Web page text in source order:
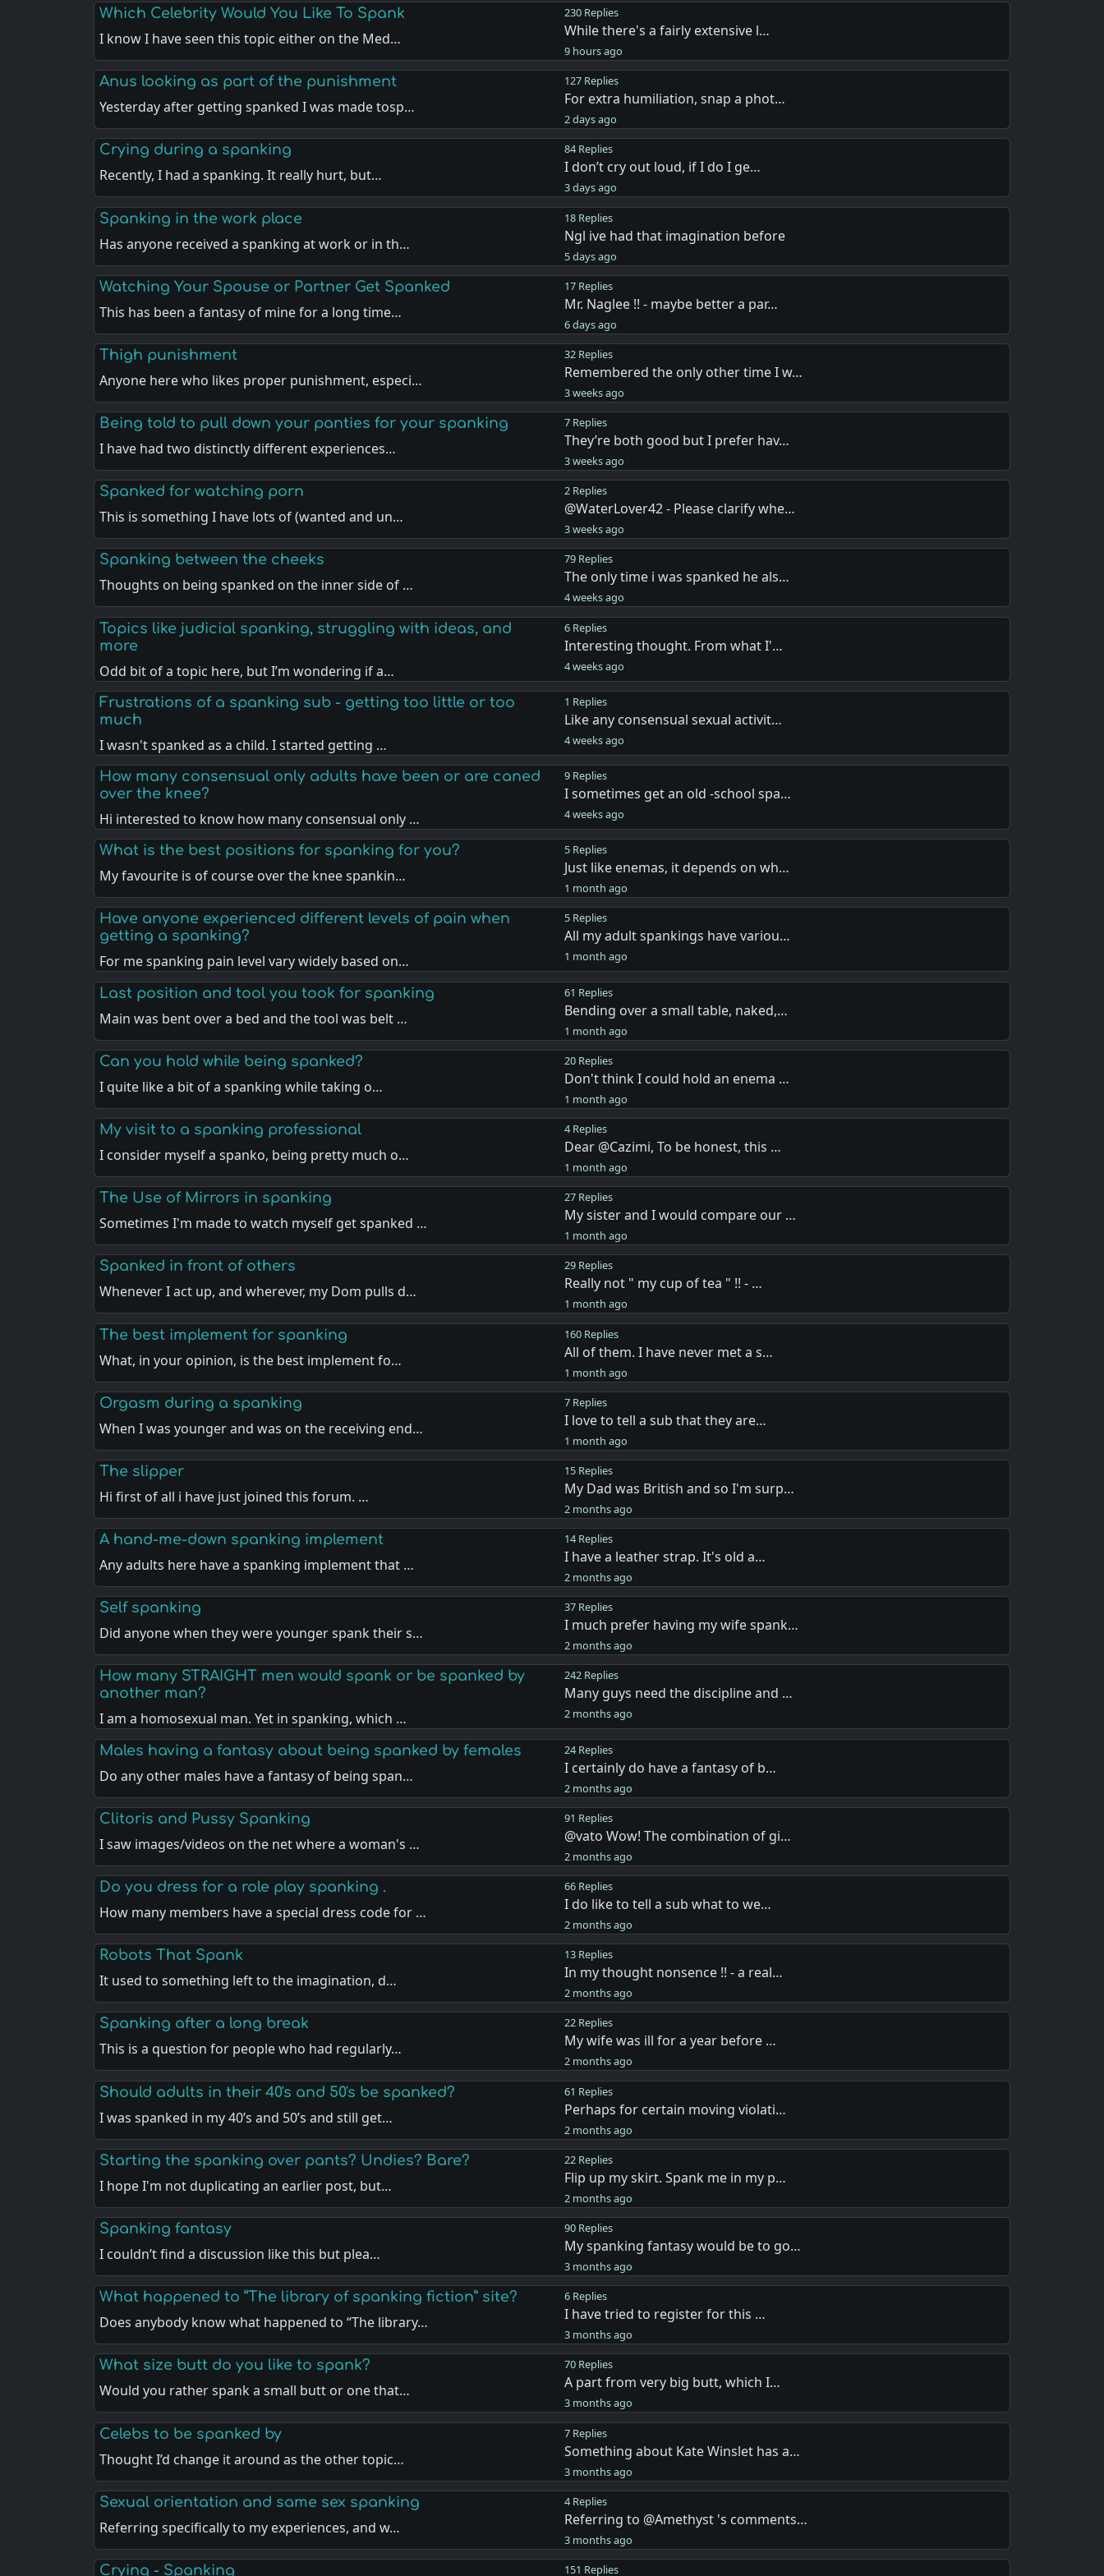
Which Celebrity Would You Like To Spank
I know I have seen this topic either on the Med…
230 Replies
While there's a fairly extensive l…
9 hours ago
Anus looking as part of the punishment
Yesterday after getting spanked I was made tosp…
127 Replies
For extra humiliation, snap a phot…
2 days ago
Crying during a spanking
Recently, I had a spanking. It really hurt, but…
84 Replies
I don’t cry out loud, if I do I ge…
3 days ago
Spanking in the work place
Has anyone received a spanking at work or in th…
18 Replies
Ngl ive had that imagination before
5 days ago
Watching Your Spouse or Partner Get Spanked
This has been a fantasy of mine for a long time…
17 Replies
Mr. Naglee !! - maybe better a par…
6 days ago
Thigh punishment
Anyone here who likes proper punishment, especi…
32 Replies
Remembered the only other time I w…
3 weeks ago
Being told to pull down your panties for your spanking
I have had two distinctly different experiences…
7 Replies
They’re both good but I prefer hav…
3 weeks ago
Spanked for watching porn
This is something I have lots of (wanted and un…
2 Replies
@WaterLover42 - Please clarify whe…
3 weeks ago
Spanking between the cheeks
Thoughts on being spanked on the inner side of …
79 Replies
The only time i was spanked he als…
4 weeks ago
Topics like judicial spanking, struggling with ideas, and
more
Odd bit of a topic here, but I’m wondering if a…
6 Replies
Interesting thought. From what I'…
4 weeks ago
Frustrations of a spanking sub - getting too little or too
much
I wasn't spanked as a child. I started getting …
1 Replies
Like any consensual sexual activit…
4 weeks ago
How many consensual only adults have been or are caned
over the knee?
Hi interested to know how many consensual only …
9 Replies
I sometimes get an old -school spa…
4 weeks ago
What is the best positions for spanking for you?
My favourite is of course over the knee spankin…
5 Replies
Just like enemas, it depends on wh…
1 month ago
Have anyone experienced different levels of pain when
getting a spanking?
For me spanking pain level vary widely based on…
5 Replies
All my adult spankings have variou…
1 month ago
Last position and tool you took for spanking
Main was bent over a bed and the tool was belt …
61 Replies
Bending over a small table, naked,…
1 month ago
Can you hold while being spanked?
I quite like a bit of a spanking while taking o…
20 Replies
Don't think I could hold an enema …
1 month ago
My visit to a spanking professional
I consider myself a spanko, being pretty much o…
4 Replies
Dear @Cazimi, To be honest, this …
1 month ago
The Use of Mirrors in spanking
Sometimes I'm made to watch myself get spanked …
27 Replies
My sister and I would compare our …
1 month ago
Spanked in front of others
Whenever I act up, and wherever, my Dom pulls d…
29 Replies
Really not " my cup of tea " !! - …
1 month ago
The best implement for spanking
What, in your opinion, is the best implement fo…
160 Replies
All of them. I have never met a s…
1 month ago
Orgasm during a spanking
When I was younger and was on the receiving end…
7 Replies
I love to tell a sub that they are…
1 month ago
The slipper
Hi first of all i have just joined this forum. …
15 Replies
My Dad was British and so I'm surp…
2 months ago
A hand-me-down spanking implement
Any adults here have a spanking implement that …
14 Replies
I have a leather strap. It's old a…
2 months ago
Self spanking
Did anyone when they were younger spank their s…
37 Replies
I much prefer having my wife spank…
2 months ago
How many STRAIGHT men would spank or be spanked by
another man?
I am a homosexual man. Yet in spanking, which …
242 Replies
Many guys need the discipline and …
2 months ago
Males having a fantasy about being spanked by females
Do any other males have a fantasy of being span…
24 Replies
I certainly do have a fantasy of b…
2 months ago
Clitoris and Pussy Spanking
I saw images/videos on the net where a woman's …
91 Replies
@vato Wow! The combination of gi…
2 months ago
Do you dress for a role play spanking .
How many members have a special dress code for …
66 Replies
I do like to tell a sub what to we…
2 months ago
Robots That Spank
It used to something left to the imagination, d…
13 Replies
In my thought nonsence !! - a real…
2 months ago
Spanking after a long break
This is a question for people who had regularly…
22 Replies
My wife was ill for a year before …
2 months ago
Should adults in their 40's and 50's be spanked?
I was spanked in my 40’s and 50’s and still get…
61 Replies
Perhaps for certain moving violati…
2 months ago
Starting the spanking over pants? Undies? Bare?
I hope I'm not duplicating an earlier post, but…
22 Replies
Flip up my skirt. Spank me in my p…
2 months ago
Spanking fantasy
I couldn’t find a discussion like this but plea…
90 Replies
My spanking fantasy would be to go…
3 months ago
What happened to “The library of spanking fiction” site?
Does anybody know what happened to “The library…
6 Replies
I have tried to register for this …
3 months ago
What size butt do you like to spank?
Would you rather spank a small butt or one that…
70 Replies
A part from very big butt, which I…
3 months ago
Celebs to be spanked by
Thought I’d change it around as the other topic…
7 Replies
Something about Kate Winslet has a…
3 months ago
Sexual orientation and same sex spanking
Referring specifically to my experiences, and w…
4 Replies
Referring to @Amethyst 's comments…
3 months ago
Crying - Spanking 151 Replies